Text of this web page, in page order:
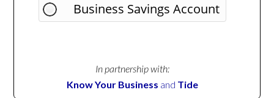
Business Savings Account
In partnership with:
Know Your Business and Tide